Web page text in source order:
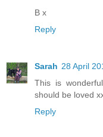
B x
Reply
Sarah 28 April
This is
should be loved
Reply